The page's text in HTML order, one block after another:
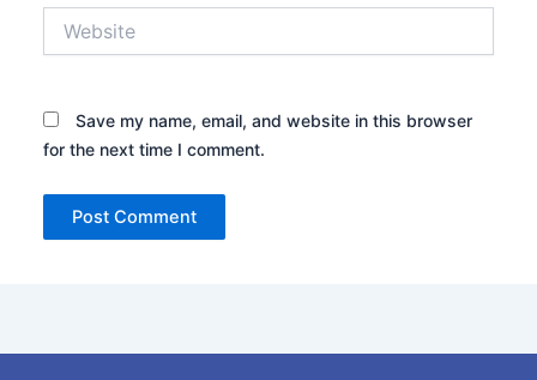
Save my name, email, and website in this browser
for the next time I comment.